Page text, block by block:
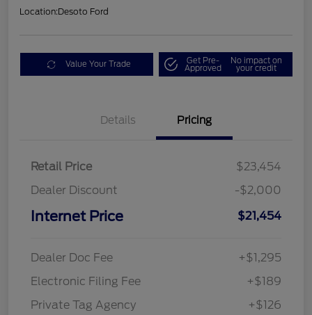
Location:Desoto Ford
Value Your Trade Get Pre-
Approved
No impact on
your credit
Details Pricing
Retail Price
$23,454
Dealer Discount
-$2,000
Internet Price $21,454
Dealer Doc Fee
+$1,295
Electronic Filing Fee
+$189
Private Tag Agency
+$126